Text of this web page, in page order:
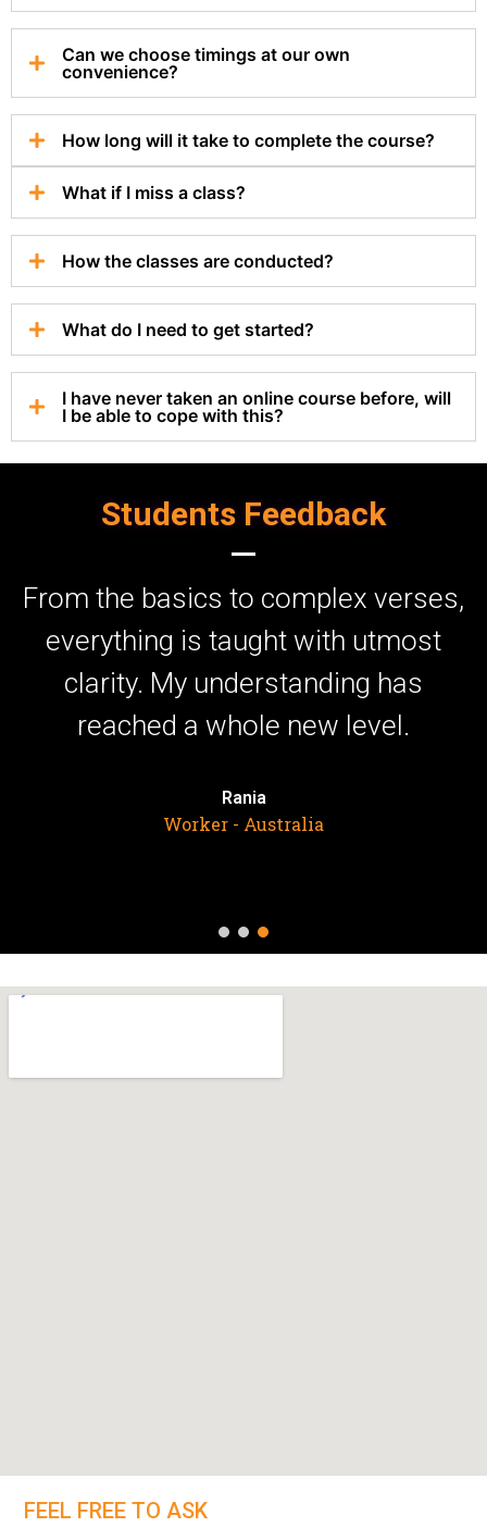
Can we choose timings at our own
convenience?
How long will it take to complete the course?
What if I miss a class?
How the classes are conducted?
What do I need to get started?
I have never taken an online course before, will
I be able to cope with this?
Students Feedback
complex verses,
with utmost
has
new level.
I can’t express
these Tarjuma
enriched my faith.
the words
FEEL FREE TO ASK